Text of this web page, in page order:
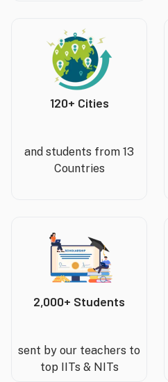
120+ Cities
and students from 13
Countries
2,000+ Students
sent by our teachers to
top IITs & NITs